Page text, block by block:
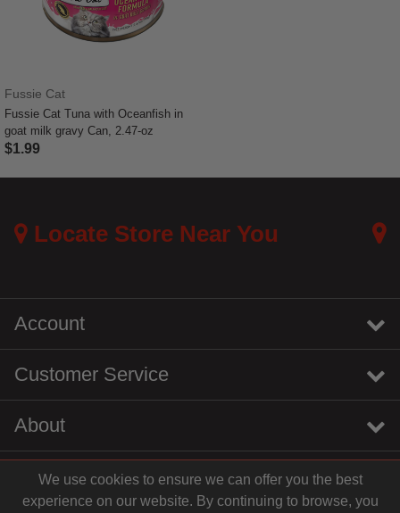
Fussie Cat
Fussie Cat Tuna with Oceanfish in
goat milk gravy Can, 2.47-oz
$1.99
Locate Store Near You
Account
Customer Service
About
We use cookies to ensure we can offer you the best
experience on our website. By continuing to browse, you
instagramyoutubetiktok linkedin